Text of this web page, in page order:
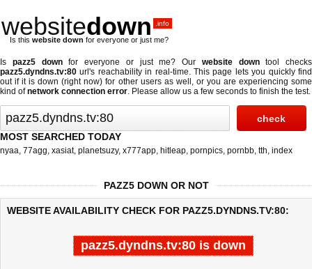
websitedown .info
Is this website down for everyone or just me?
Is pazz5 downfor everyone or just me? Our website downtool checks
pazz5.dyndns.tv:80 url's reachability in real-time. This page lets you quickly find
out ifit is down (right now) for other users as well, or you are experiencing some
kind ofnetwork connection error. Please allow us a few seconds to finish the test.
MOST SEARCHED TODAY
nyaa, 77agg, xasiat, planetsuzy, x777app, hitleap, pornpics, pornbb, tth, index
PAZZ5 DOWN OR NOT
WEBSITE AVAILABILITY CHECK FOR PAZZ5.DYNDNS.TV:80:
pazz5.dyndns.tv:80 is down